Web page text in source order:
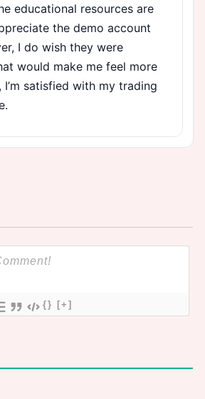
educational resources are
the demo account
I do wish they were
would make me feel more
I’m satisfied with my trading
{} [+]